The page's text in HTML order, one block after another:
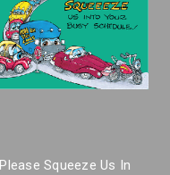
Please Squeeze Us In